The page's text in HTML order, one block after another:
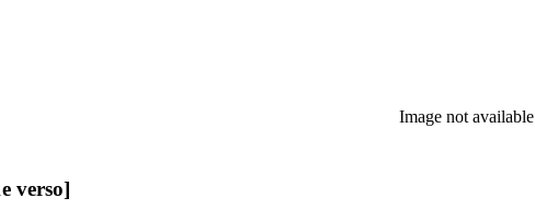
Image not available
verso]